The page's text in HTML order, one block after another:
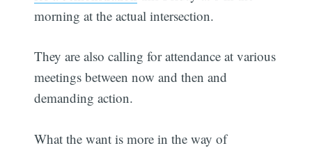
morning at the actual intersection.
They are also calling for attendance at various
meetings between now and then and
demanding action.
What the want is more in the way of